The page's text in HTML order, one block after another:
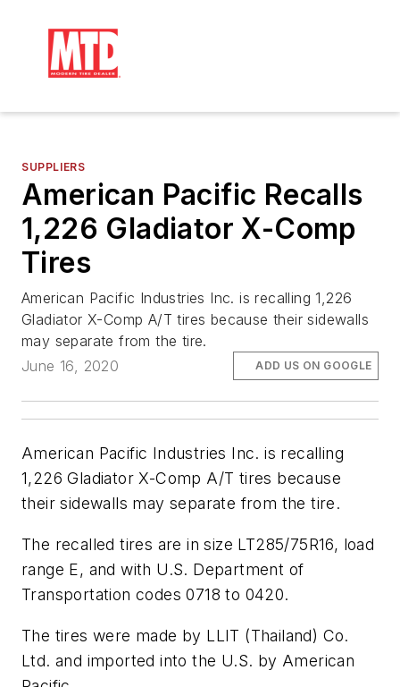
SUPPLIERS
American Pacific Recalls
1,226 Gladiator X-Comp
Tires
American Pacific Industries Inc. is recalling 1,226
Gladiator X-Comp A/T tires because their sidewalls
may separate from the tire.
June 16, 2020
ADD US ON GOOGLE
American Pacific Industries Inc. is recalling
1,226 Gladiator X-Comp A/T tires because
their sidewalls may separate from the tire.
The recalled tires are in size LT285/75R16, load
range E, and with U.S. Department of
Transportation codes 0718 to 0420.
The tires were made by LLIT (Thailand) Co.
Ltd. and imported into the U.S. by American